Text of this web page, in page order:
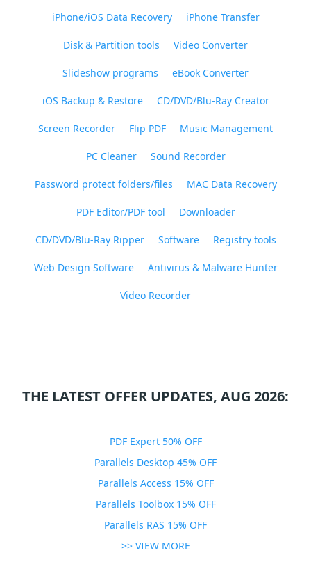
iPhone/iOS Data Recovery iPhone Transfer
Disk & Partition tools Video Converter
Slideshow programs eBook Converter
iOS Backup & Restore CD/DVD/Blu-Ray Creator
Screen Recorder Flip PDF Music Management
PC Cleaner Sound Recorder
Password protect folders/files MAC Data Recovery
PDF Editor/PDF tool Downloader
CD/DVD/Blu-Ray Ripper Software Registry tools
Web Design Software Antivirus & Malware Hunter
Video Recorder
THE LATEST OFFER UPDATES, AUG 2026:
PDF Expert 50% OFF
Parallels Desktop 45% OFF
Parallels Access 15% OFF
Parallels Toolbox 15% OFF
Parallels RAS 15% OFF
>> VIEW MORE